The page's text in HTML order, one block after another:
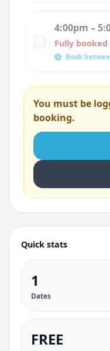
4:00pm –
Fully booked
Book
You must be
booking.
Quick stats
1
Dates
FREE